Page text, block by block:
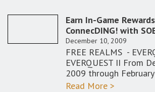
Earn In-Game
ConnecDING! with
December 10, 2009
FREE REALMS -
EVERQUEST II From
2009 through
Read More >